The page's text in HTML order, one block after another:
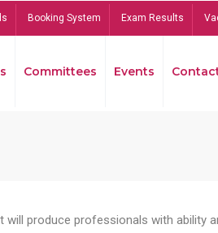
Booking System Exam Results
Committees Events
produce professionals with ability